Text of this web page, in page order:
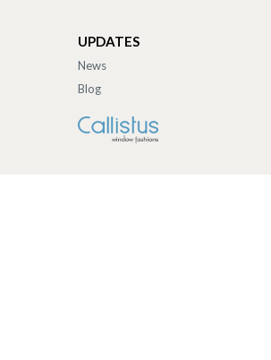
UPDATES
News
Blog